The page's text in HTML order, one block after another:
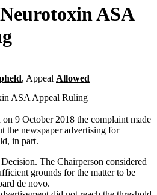
ASA
ASA Appeal Ruling
, Appeal Allowed
9 October 2018 the complaint made
newspaper advertising for
in part.
The Chairperson considered
grounds for the matter to be
de novo.